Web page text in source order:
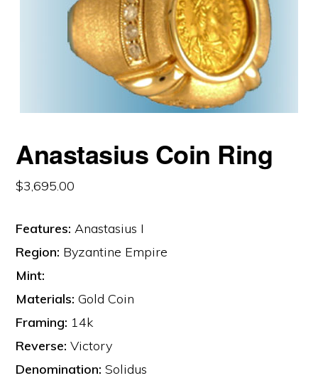
Anastasius Coin Ring
$3,695.00
Features: Anastasius I
Region: Byzantine Empire
Mint:
Materials: Gold Coin
Framing: 14k
Reverse: Victory
Denomination: Solidus